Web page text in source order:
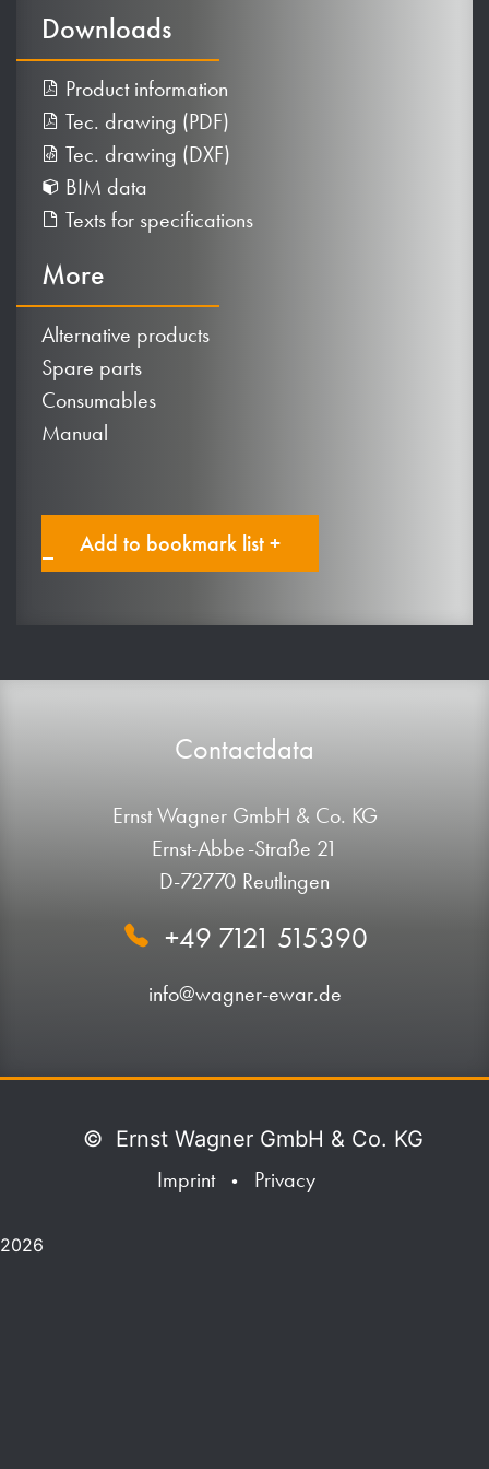
Downloads
Product information
Tec. drawing (PDF)
Tec. drawing (DXF)
BIM data
Texts for specifications
More
Alternative products
Spare parts
Consumables
Manual
Add to bookmark list +
Contactdata
Ernst Wagner GmbH & Co. KG
Ernst-Abbe-Straße 21
D-72770 Reutlingen
+49 7121 515390
info@wagner-ewar.de
© Ernst Wagner GmbH & Co. KG
Imprint
• Privacy
2026